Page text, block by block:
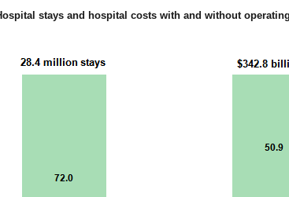
stays and hospital costs with and without